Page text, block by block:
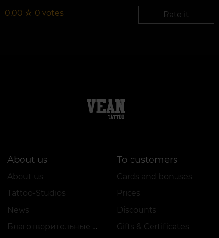
0.00 ☆ 0 votes Rate it
About us
About us
Tattoo-Studios
News
Благотворительные проекты
To customers
Cards and bonuses
Prices
Discounts
Gifts & Certificates